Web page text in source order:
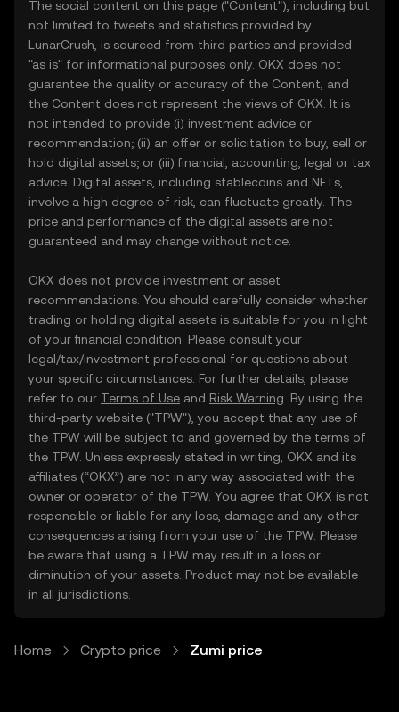
The social content on this page ("Content"), including but
not limited to tweets and statistics provided by
LunarCrush, is sourced from third parties and provided
"as is" for informational purposes only. OKX does not
guarantee the quality or accuracy of the Content, and
the Content does not represent the views of OKX. It is
not intended to provide (i) investment advice or
recommendation; (ii) an offer or solicitation to buy, sell or
hold digital assets; or (iii) financial, accounting, legal or tax
advice. Digital assets, including stablecoins and NFTs,
involve a high degree of risk, can fluctuate greatly. The
price and performance of the digital assets are not
guaranteed and may change without notice.
OKX does not provide investment or asset
recommendations. You should carefully consider whether
trading or holding digital assets is suitable for you in light
of your financial condition. Please consult your
legal/tax/investment professional for questions about
your specific circumstances. For further details, please
refer to our Terms of Use and Risk Warning . By using the
third-party website ("TPW"), you accept that any use of
the TPW will be subject to and governed by the terms of
the TPW. Unless expressly stated in writing, OKX and its
affiliates (“OKX”) are not in any way associated with the
owner or operator of the TPW. You agree that OKX is not
responsible or liable for any loss, damage and any other
consequences arising from your use of the TPW. Please
be aware that using a TPW may result in a loss or
diminution of your assets. Product may not be available
in all jurisdictions.
Home Crypto price Zumi price